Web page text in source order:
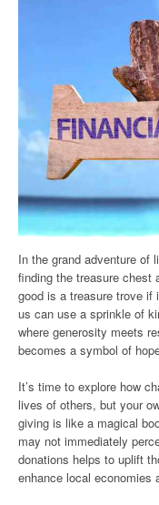
In the grand adventure of
finding the treasure chest
good is a treasure trove if
us can use a sprinkle of
where generosity meets
becomes a symbol of
It’s time to explore how
lives of others, but your
giving is like a magical
may not immediately
donations helps to uplift
enhance local economies